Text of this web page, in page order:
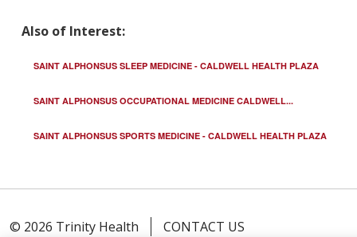
Also of Interest:
SAINT ALPHONSUS SLEEP MEDICINE - CALDWELL HEALTH PLAZA
SAINT ALPHONSUS OCCUPATIONAL MEDICINE CALDWELL...
SAINT ALPHONSUS SPORTS MEDICINE - CALDWELL HEALTH PLAZA
© 2026 Trinity Health
CONTACT US